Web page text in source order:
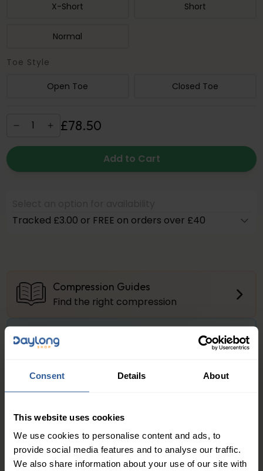
Consent Details About
This website uses cookies
We use cookies to personalise content and ads, to
provide social media features and to analyse our traffic.
We also share information about your use of our site with
X-Short Short
Normal
Toe Style
Open Toe Closed Toe
£78.50
Add to Cart
Tracked £3.00 or FREE on orders over £40
Compression Guides
Find the right compression
About the compression levels
Product Questions?
Get Quick Answers Here
Juzo® Dynamic Class 2 Thigh